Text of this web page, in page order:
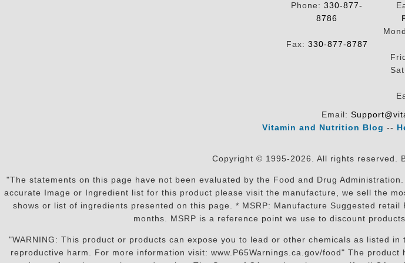
Phone: 330-877-
8786
Fax: 330-877-8787
Email:
Vitamin and Nutrition Blog --
Copyright © 1995-2026. All rights reserved.
"The statements on this page have not been evaluated by the Food and Drug
accurate Image or Ingredient list for this product please visit the manufacture, we sell the
shows or list of ingredients presented on this page. * MSRP: Manufacture Suggested
months. MSRP is a reference point we use to discount
"WARNING: This product or products can expose you to lead or other chemicals as listed
reproductive harm. For more information visit: www.P65Warnings.ca.gov/food" The